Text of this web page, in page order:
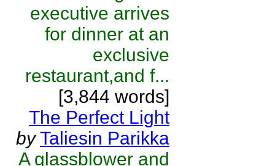
executive arrives
for dinner at an
exclusive
restaurant,and f...
[3,844 words]
The Perfect Light
by Taliesin Parikka
A glassblower and